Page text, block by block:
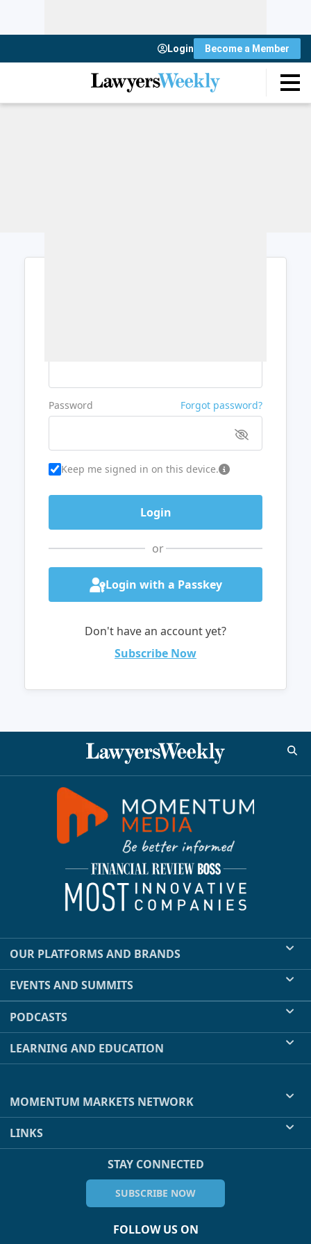
Login Become a Member
Password Forgot password?
Keep me signed in on this device.
or
Login with a Passkey
Don't have an account yet?
Subscribe Now
OUR PLATFORMS AND BRANDS
EVENTS AND SUMMITS
PODCASTS
LEARNING AND EDUCATION
MOMENTUM MARKETS NETWORK
LINKS
STAY CONNECTED
SUBSCRIBE NOW
FOLLOW US ON